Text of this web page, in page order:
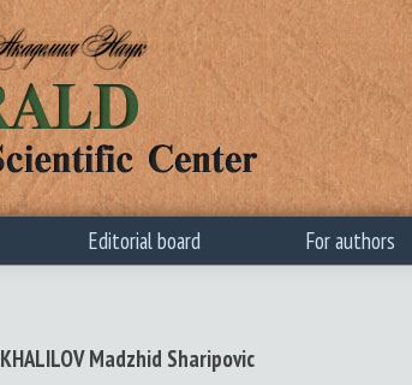
Editorial board For authors
KHALILOV Madzhid Sharipovic